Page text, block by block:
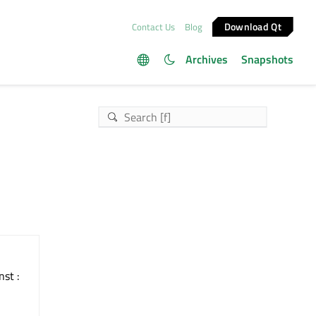
Contact Us Blog Download Qt
Archives Snapshots
: